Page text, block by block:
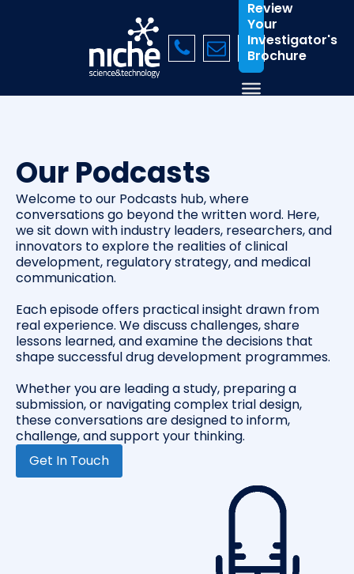
Review
Your
Investigator's
Brochure
Our Podcasts
Welcome to our Podcasts hub, where
conversations go beyond the written word. Here,
we sit down with industry leaders, researchers, and
innovators to explore the realities of clinical
development, regulatory strategy, and medical
communication.
Each episode offers practical insight drawn from
real experience. We discuss challenges, share
lessons learned, and examine the decisions that
shape successful drug development programmes.
Whether you are leading a study, preparing a
submission, or navigating complex trial design,
these conversations are designed to inform,
challenge, and support your thinking.
Get In Touch